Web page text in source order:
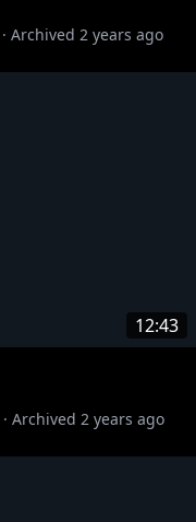
· Archived 2 years ago
12:43
· Archived 2 years ago